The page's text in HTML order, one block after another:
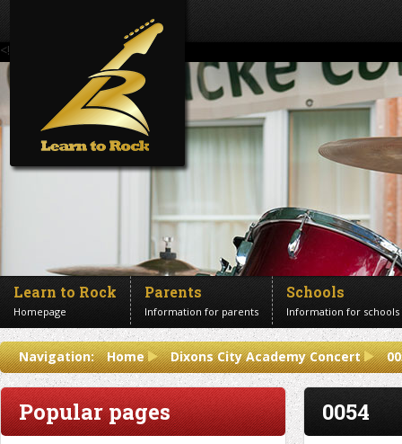
<!--Banner Images-->
Learn to Rock
Homepage
Parents
Information for parents
Schools
Information for schools
Contact us
Get in touch
Navigation: Home Dixons City Academy Concert
0054
Popular pages